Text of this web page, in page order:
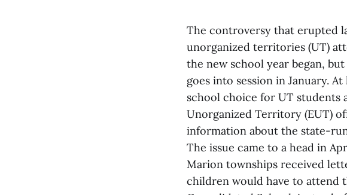
The controversy that erupted
unorganized territories (UT)
the new school year began,
goes into session in January.
school choice for UT students
Unorganized Territory (EUT)
information about the state-
The issue came to a head in
Marion townships received
children would have to attend